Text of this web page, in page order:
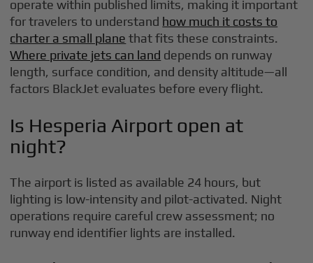
operate within published limits, making it important
for travelers to understand how much it costs to
charter a small plane that fits these constraints.
Where private jets can land depends on runway
length, surface condition, and density altitude—all
factors BlackJet evaluates before every flight.
Is Hesperia Airport open at
night?
The airport is listed as available 24 hours, but
lighting is low-intensity and pilot-activated. Night
operations require careful crew assessment; no
runway end identifier lights are installed.